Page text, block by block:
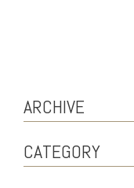
ARCHIVE
CATEGORY